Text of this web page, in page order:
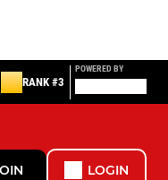
RANK #3
POWERED BY
LOGIN